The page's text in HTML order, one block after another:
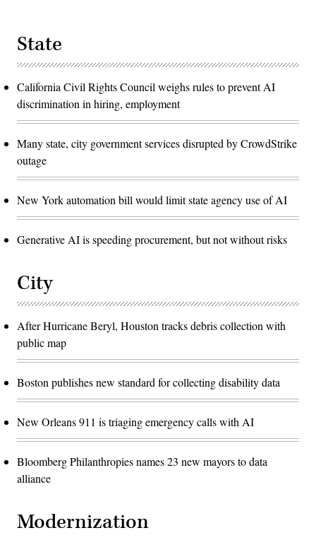
State
California Civil Rights Council weighs rules to prevent AI
discrimination in hiring, employment
Many state, city government services disrupted by CrowdStrike
outage
New York automation bill would limit state agency use of AI
Generative AI is speeding procurement, but not without risks
City
After Hurricane Beryl, Houston tracks debris collection with
public map
Boston publishes new standard for collecting disability data
New Orleans 911 is triaging emergency calls with AI
Bloomberg Philanthropies names 23 new mayors to data
alliance
Modernization